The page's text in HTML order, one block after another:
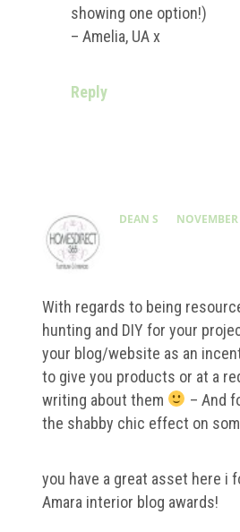
showing one option!)
– Amelia, UA x
Reply
DEAN S
With regards to being
hunting and DIY for your
your blog/website as an
to give you products or at a
writing about them
– And
the shabby chic effect on
you have a great asset here i
Amara interior blog awards!